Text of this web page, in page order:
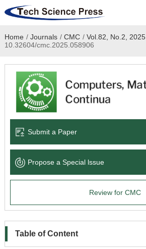
Home
Academic Journals
Books & Monographs
Language Service
News & Announcements
Home / Journals / CMC / Vol.82, No.2, 2025
10.32604/cmc.2025.058906
Submit a Paper
Propose a Special lssue
Review for CMC
Table of Content